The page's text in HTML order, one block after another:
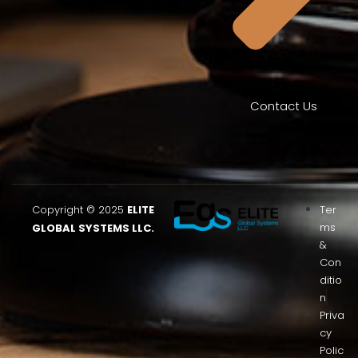
Contact Us
Copyright © 2025 ELITE
GLOBAL SYSTEMS LLC.
Ter
ms
&
Con
ditio
n
Priva
cy
Polic